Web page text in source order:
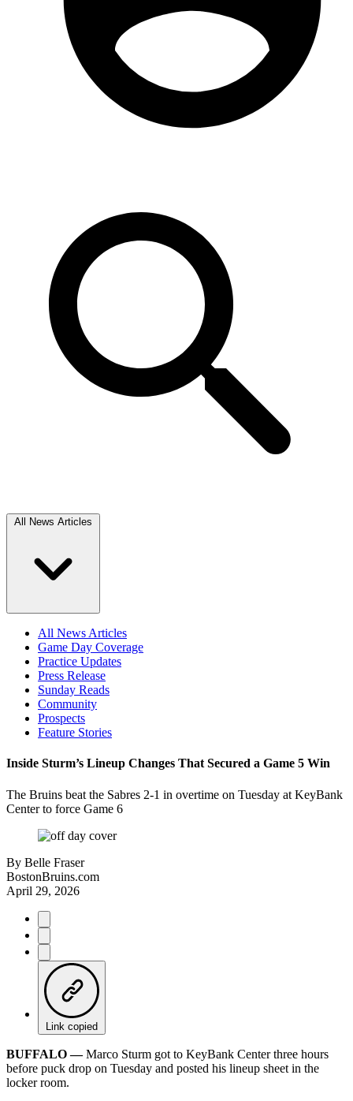
All News Articles
All News Articles
Game Day Coverage
Practice Updates
Press Release
Sunday Reads
Community
Prospects
Feature Stories
Inside Sturm’s Lineup Changes That Secured a Game 5 Win
The Bruins beat the Sabres 2-1 in overtime on Tuesday at KeyBank
Center to force Game 6
By Belle Fraser
BostonBruins.com
April 29, 2026
Link copied
BUFFALO ––Marco Sturm got to KeyBank Center three hours
before puck drop on Tuesday and posted his lineup sheet in the
locker room.